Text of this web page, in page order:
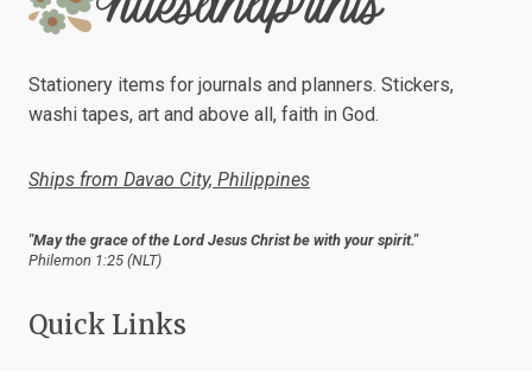
Stationery items for journals and planners. Stickers,
washi tapes, art and above all, faith in God.
Ships from Davao City, Philippines
"May the grace of the Lord Jesus Christ be with your spirit."
Philemon 1:25 (NLT)
Quick Links